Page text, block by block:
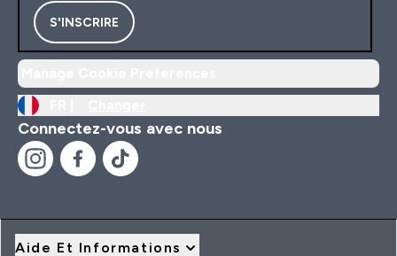
S'INSCRIRE
Connectez-vous avec nous
Aide Et Informations